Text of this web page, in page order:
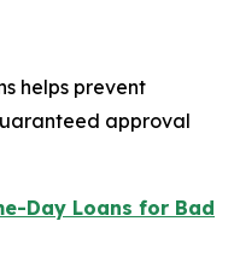
helps prevent
approval
Day Loans for Bad